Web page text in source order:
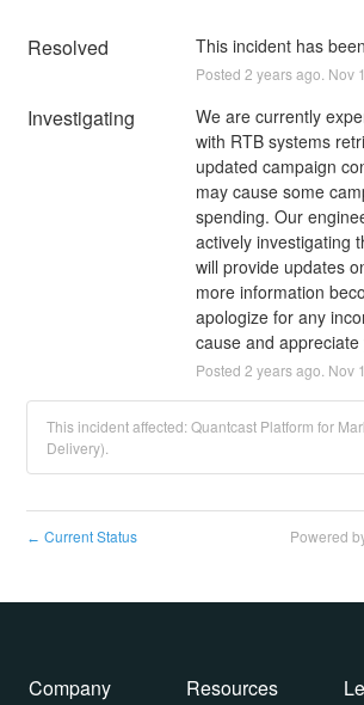
Resolved This incident has
Posted 2 years ago. Nov
Investigating
We are currently
with RTB systems
updated campaign
may cause some
spending. Our
actively investigating
will provide updates
more information
apologize for any
cause and
Posted 2 years ago. Nov
This incident affected: Quantcast Platform for
Delivery).
← Current Status Powered
Company Resources